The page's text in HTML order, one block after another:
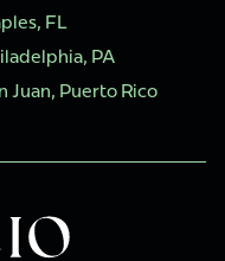
FL
PA
Juan, Puerto Rico